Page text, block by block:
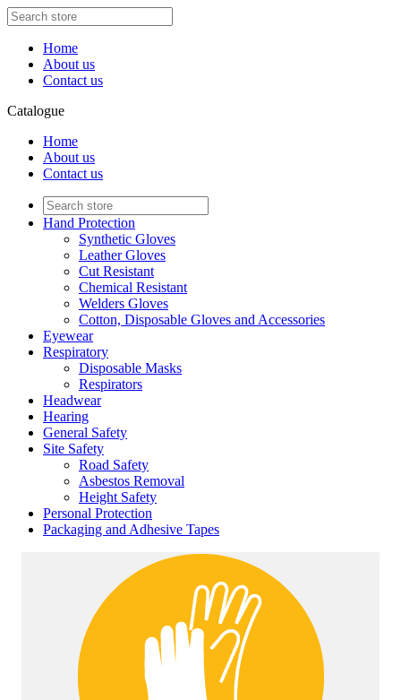
Home
About us
Contact us
Catalogue
Home
About us
Contact us
Hand Protection
Synthetic Gloves
Leather Gloves
Cut Resistant
Chemical Resistant
Welders Gloves
Cotton, Disposable Gloves and Accessories
Eyewear
Respiratory
Disposable Masks
Respirators
Headwear
Hearing
General Safety
Site Safety
Road Safety
Asbestos Removal
Height Safety
Personal Protection
Packaging and Adhesive Tapes